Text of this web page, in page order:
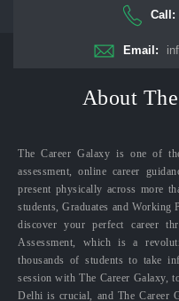
Call:
Email:
About
The Career Galaxy is one of
assessment, online career
present physically across more
students, Graduates and Working
discover your perfect career
Assessment, which is a
thousands of students to take
session with The Career Galaxy,
Delhi is crucial, and The Career